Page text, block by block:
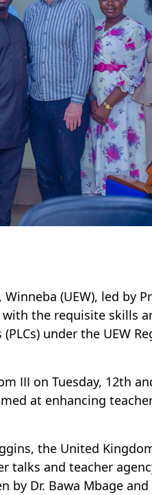
(UEW), led by
the requisite skills
under the UEW
III on Tuesday, 12th
at enhancing
the United
talks and teacher
by Dr. Bawa Mbage and